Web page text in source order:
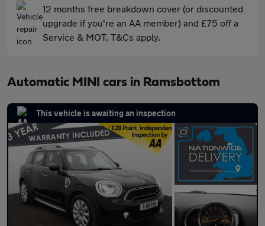
12 months free breakdown cover (or discounted
upgrade if you're an AA member) and £75 off a
Service & MOT. T&Cs apply.
Automatic MINI cars in Ramsbottom
This vehicle is awaiting an inspection